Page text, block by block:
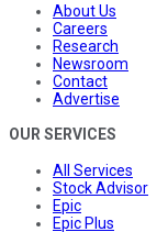
About Us
Careers
Research
Newsroom
Contact
Advertise
OUR SERVICES
All Services
Stock Advisor
Epic
Epic Plus